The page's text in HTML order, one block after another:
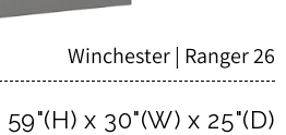
Winchester | Ranger 26
x 30"(W) x 25"(D)